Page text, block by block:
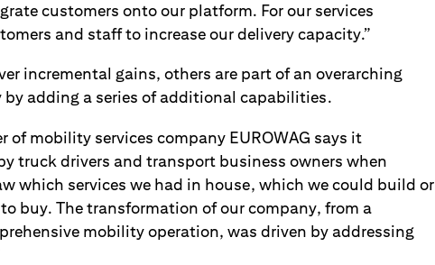
customers onto our platform. For our services
and staff to increase our delivery capacity.”
incremental gains, others are part of an overarching
adding a series of additional capabilities.
of mobility services company EUROWAG says it
truck drivers and transport business owners when
which services we had in house, which we could build or
buy. The transformation of our company, from a
mobility operation, was driven by addressing